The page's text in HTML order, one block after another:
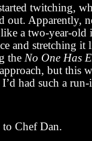
twitching,
out. Apparently,
a two-year-
and stretching it
the No One Has
approach, but this
I’d had such a
Chef Dan.